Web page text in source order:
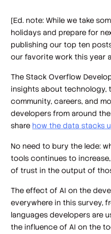
[Ed. note: While we take
holidays and prepare for
publishing our top ten
our favorite work this year
The Stack Overflow
insights about technology,
community, careers, and
developers from around
share how the data stacks
No need to bury the lede:
tools continues to
of trust in the output of
The effect of AI on the
everywhere in this survey,
languages developers are
the influence of AI on the